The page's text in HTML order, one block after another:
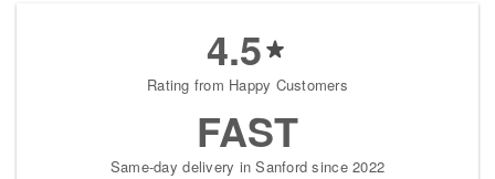
4.5
Rating from Happy Customers
FAST
Same-day delivery in Sanford since 2022